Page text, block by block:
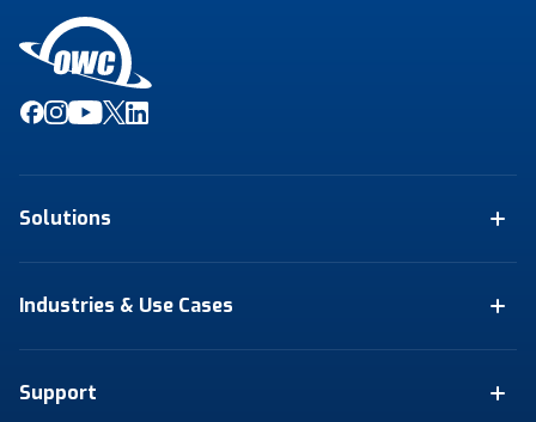
Solutions
Industries & Use Cases
Support